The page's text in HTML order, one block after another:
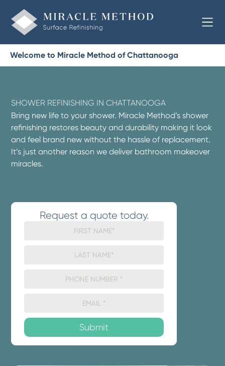
Welcome to Miracle Method of Chattanooga
SHOWER REFINISHING IN CHATTANOOGA
Bring new life to your shower. Miracle Method’s shower
refinishing restores beauty and durability making it look
and feel brand new without the hassle of replacement.
It’s just another reason we deliver bathroom makeover
miracles.
Request a quote today.